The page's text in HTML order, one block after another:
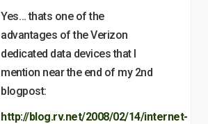
Yes… thats one of the
advantages of the Verizon
dedicated data devices that I
mention near the end of my 2nd
blogpost:
http://blog.rv.net/2008/02/14/internet-